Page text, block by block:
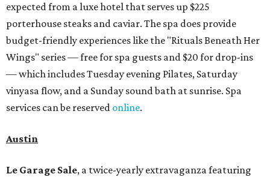
expected from a luxe hotel that serves up $225
porterhouse steaks and caviar. The spa does provide
budget-friendly experiences like the "Rituals Beneath Her
Wings" series — free for spa guests and $20 for drop-ins
— which includes Tuesday evening Pilates, Saturday
vinyasa flow, and a Sunday sound bath at sunrise. Spa
services can be reserved online.
Austin
Le Garage Sale, a twice-yearly extravaganza featuring